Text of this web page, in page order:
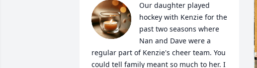
Our daughter played
hockey with Kenzie for the
past two seasons where
Nan and Dave were a
regular part of Kenzie's cheer team. You
could tell family meant so much to her. I